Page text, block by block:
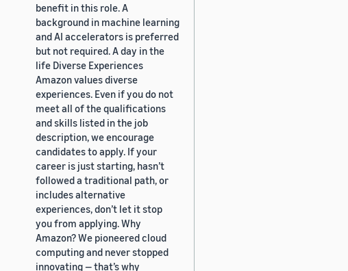
benefit in this role. A
background in machine learning
and AI accelerators is preferred
but not required. A day in the
life Diverse Experiences
Amazon values diverse
experiences. Even if you do not
meet all of the qualifications
and skills listed in the job
description, we encourage
candidates to apply. If your
career is just starting, hasn’t
followed a traditional path, or
includes alternative
experiences, don’t let it stop
you from applying. Why
Amazon? We pioneered cloud
computing and never stopped
innovating — that’s why